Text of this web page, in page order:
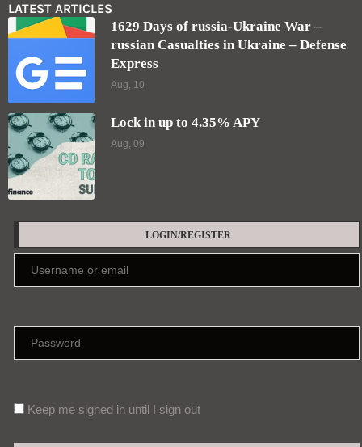
LATEST ARTICLES
1629 Days of russia-Ukraine War –
russian Casualties in Ukraine – Defense
Express
Aug, 10
Lock in up to 4.35% APY
Aug, 09
LOGIN/REGISTER
Keep me signed in until I sign out